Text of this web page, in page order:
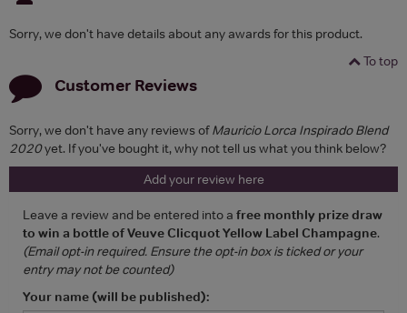
Sorry, we don't have details about any awards for this product.
To top
Customer Reviews
Sorry, we don't have any reviews ofMauricio Lorca Inspirado Blend
2020yet. If you've bought it, why not tell us what you think below?
Add your review here
Leave a review and be entered into a free monthly prize draw
to win a bottle of Veuve Clicquot Yellow Label Champagne.
(Email opt-in required. Ensure the opt-in box is ticked or your
entry may not be counted)
Your name (will be published):